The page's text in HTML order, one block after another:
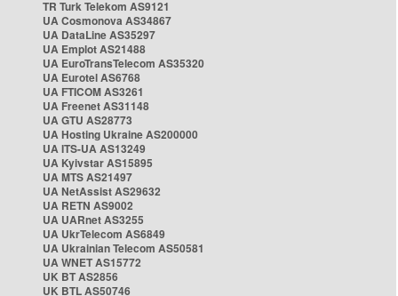
TR Turk Telekom AS9121
UA Cosmonova AS34867
UA DataLine AS35297
UA Emplot AS21488
UA EuroTransTelecom AS35320
UA Eurotel AS6768
UA FTICOM AS3261
UA Freenet AS31148
UA GTU AS28773
UA Hosting Ukraine AS200000
UA ITS-UA AS13249
UA Kyivstar AS15895
UA MTS AS21497
UA NetAssist AS29632
UA RETN AS9002
UA UARnet AS3255
UA UkrTelecom AS6849
UA Ukrainian Telecom AS50581
UA WNET AS15772
UK BT AS2856
UK BTL AS50746